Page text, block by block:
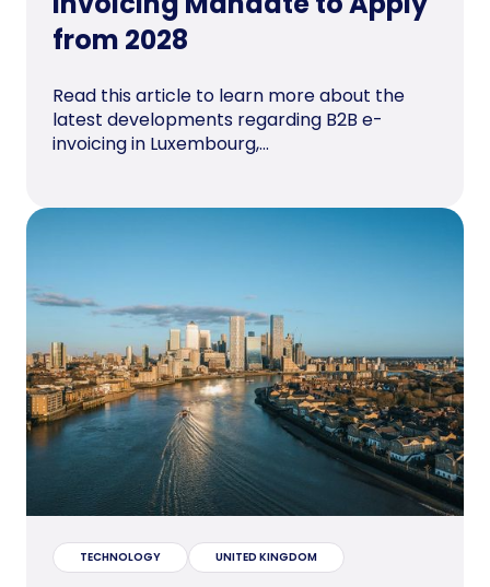
from 2028
Read this article to learn more about the
latest developments regarding B2B e-
invoicing in Luxembourg,...
TECHNOLOGY UNITED KINGDOM